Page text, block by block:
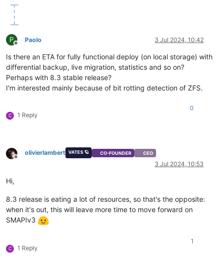
P
Offline
Paolo 3 Jul 2024, 10:42
Is there an ETA for fully functional deploy (on local storage) with
differential backup, live migration, statistics and so on?
Perhaps with 8.3 stable release?
I'm interested mainly because of bit rotting detection of ZFS.
C 1 Reply
0
Offline
olivierlambert VATES 🪐 CO-FOUNDER CEO
3 Jul 2024, 10:53
Hi,
8.3 release is eating a lot of resources, so that's the opposite:
when it's out, this will leave more time to move forward on
SMAPIv3
C 1 Reply
1